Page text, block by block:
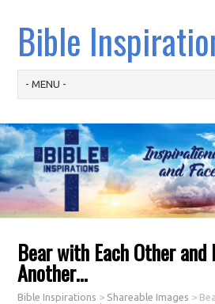
Bible
Bear with Each Other and
Another…
Bible Inspirations > Shareable Images >